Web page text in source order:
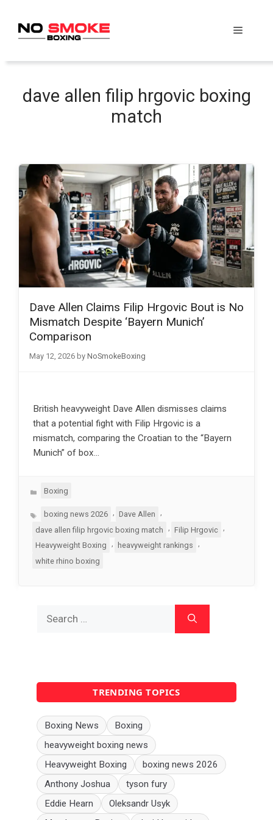
content
Menu
dave allen filip hrgovic boxing
match
Dave Allen Claims Filip Hrgovic Bout is No
Mismatch Despite ‘Bayern Munich’
Comparison
May 12, 2026 by NoSmokeBoxing
British heavyweight Dave Allen dismisses claims
that a potential fight with Filip Hrgovic is a
mismatch, comparing the Croatian to the “Bayern
Munich” of box…
Categories
Boxing
Tagsboxing news 2026 Dave Allen
dave allen filip hrgovic boxing match
, Filip Hrgovic
,
Heavyweight Boxing
heavyweight rankings
white rhino boxing
for:
TRENDING TOPICS
Boxing News
Boxing
heavyweight boxing news
Heavyweight Boxing
boxing news 2026
Anthony Joshua
tyson fury
Eddie Hearn
Oleksandr Usyk